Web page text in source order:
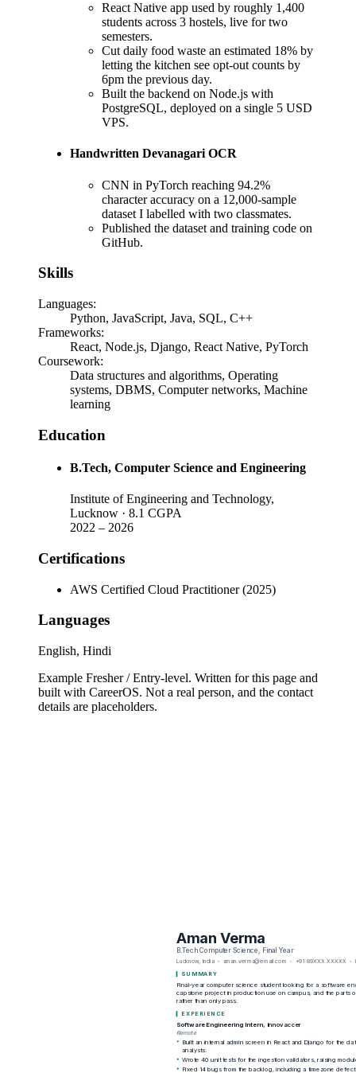
React Native app used by roughly 1,400
students across 3 hostels, live for two
semesters.
Cut daily food waste an estimated 18% by
letting the kitchen see opt-out counts by
6pm the previous day.
Built the backend on Node.js with
PostgreSQL, deployed on a single 5 USD
VPS.
Handwritten Devanagari OCR
CNN in PyTorch reaching 94.2%
character accuracy on a 12,000-sample
dataset I labelled with two classmates.
Published the dataset and training code on
GitHub.
Skills
Languages:
Python, JavaScript, Java, SQL, C++
Frameworks:
React, Node.js, Django, React Native, PyTorch
Coursework:
Data structures and algorithms, Operating
systems, DBMS, Computer networks, Machine
learning
Education
B.Tech, Computer Science and Engineering
Institute of Engineering and Technology,
Lucknow · 8.1 CGPA
2022 – 2026
Certifications
AWS Certified Cloud Practitioner (2025)
Languages
English, Hindi
Example Fresher / Entry-level. Written for this page and
built with CareerOS. Not a real person, and the contact
details are placeholders.